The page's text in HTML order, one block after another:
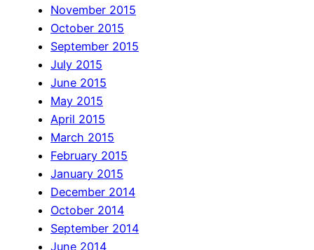
November 2015
October 2015
September 2015
July 2015
June 2015
May 2015
April 2015
March 2015
February 2015
January 2015
December 2014
October 2014
September 2014
June 2014